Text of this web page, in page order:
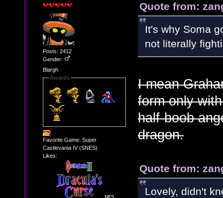
Posts: 2412
Gender:
Blargh
Awards
Favorite Game: Super
Castlevania IV (SNES)
Likes:
Quote from:
It's why Soma
not literally
I mean
form only
half-boob
dragon.
Quote from:
Lovely, didn't